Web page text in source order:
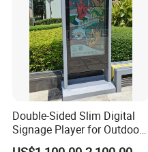
Double-Sided Slim Digital
Signage Player for Outdoor
Advertising Touch Screen